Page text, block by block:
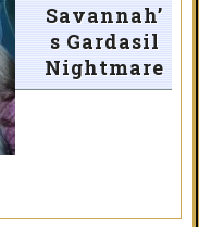
Savannah’
s Gardasil
Nightmare